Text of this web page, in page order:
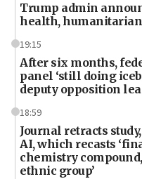
Trump admin
health, humanitarian
19:15
After six months,
panel ‘still doing
deputy opposition
18:59
Journal retracts
AI, which recasts
chemistry
ethnic group’